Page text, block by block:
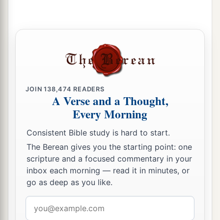
37In those days theLordbegan to sendaRezin
Pekah the son of Remaliah
against Judah. ‡
So Jotham rested with his fathers, and was
buried with his fathers in the City of David his
father. Then Ahaz his son reigned in his place.
JOIN138,474 READERS
A Verse and a Thought,
Every Morning
Consistent Bible study is hard to start.
The Berean gives you the starting point: one
scripture and a focused commentary in your
inbox each morning — read it in minutes, or
go as deep as you like.
address